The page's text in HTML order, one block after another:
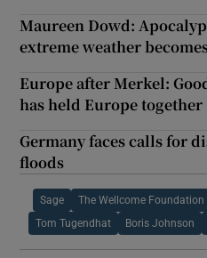
Maureen Dowd:
extreme weather
Europe after Merkel:
has held Europe together
Germany faces calls for
floods
Sage The Wellcome Foundation
Tom Tugendhat Boris Johnson